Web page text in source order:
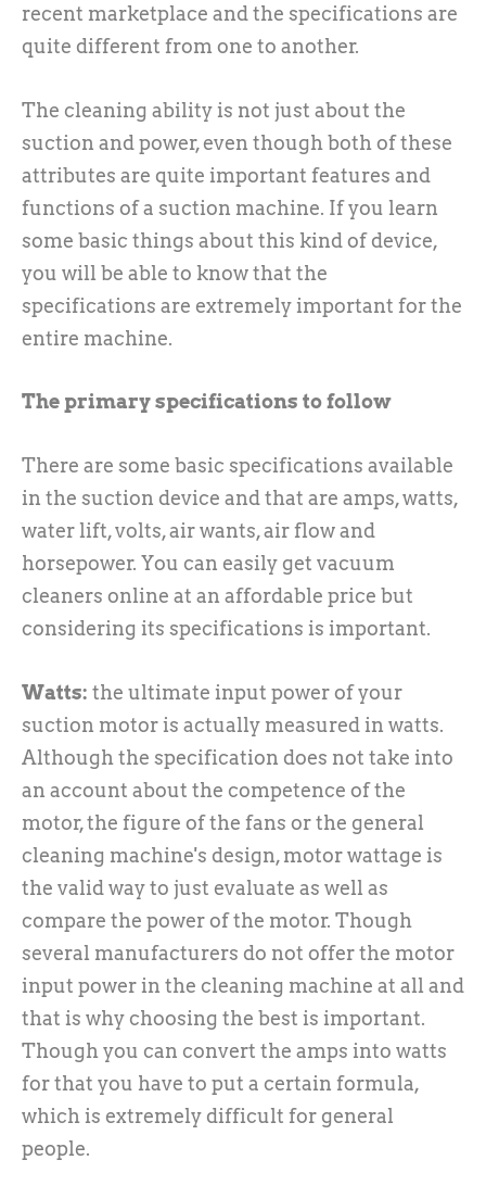
recent marketplace and the specifications are
quite different from one to another.
The cleaning ability is not just about the
suction and power, even though both of these
attributes are quite important features and
functions of a suction machine. If you learn
some basic things about this kind of device,
you will be able to know that the
specifications are extremely important for the
entire machine.
The primary specifications to follow
There are some basic specifications available
in the suction device and that are amps, watts,
water lift, volts, air wants, air flow and
horsepower. You can easily get vacuum
cleaners online at an affordable price but
considering its specifications is important.
Watts: the ultimate input power of your
suction motor is actually measured in watts.
Although the specification does not take into
an account about the competence of the
motor, the figure of the fans or the general
cleaning machine's design, motor wattage is
the valid way to just evaluate as well as
compare the power of the motor. Though
several manufacturers do not offer the motor
input power in the cleaning machine at all and
that is why choosing the best is important.
Though you can convert the amps into watts
for that you have to put a certain formula,
which is extremely difficult for general
people.